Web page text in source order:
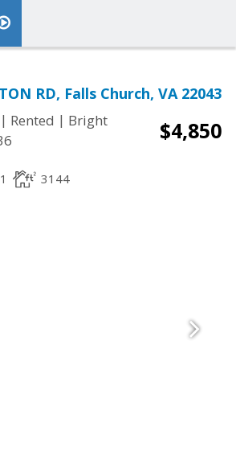
RD, Falls Church, VA 22043
| Rented | Bright
$4,850
1 3144